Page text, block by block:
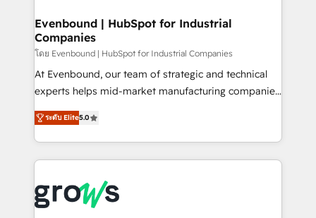
View, SuperOffice) - Custom integrations (e.g. MS
Business Central, Navision, AX, SAP, Exact, AFAS) We
focus on growing B2B companies in the SME sector
such as manufacturing, SaaS, business services and
wholesaler companies. As an experienced HubSpot
That's why we have developed a step-by-step
implementation process that focuses on user
strive for optimal customer processes and
experiences. Systony – We believe you can grow!
Evenbound | HubSpot for Industrial
Companies
โดย Evenbound | HubSpot for Industrial Companies
At Evenbound, our team of strategic and technical
experts helps mid-market manufacturing companies
achieve real growth. We specialize in delivering
tailored solutions that drive results by leveraging
HubSpot’s platform and data to fuel success.
Technical Solutions: - HubSpot Technical Consulting -
Onboarding - Data Migration & Integrations -
Technical Audit & Optimization Strategic Solutions: -
ระดับ Elite5.0